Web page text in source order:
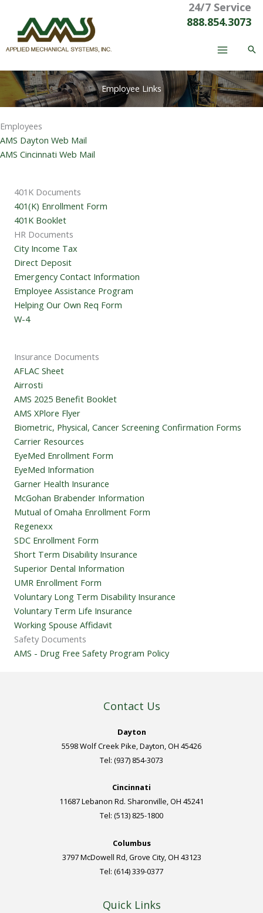
content
24/7 Service
888.854.3073
Employee Links
Employees
AMS Dayton Web Mail
AMS Cincinnati Web Mail
401K Documents
401(K) Enrollment Form
401K Booklet
HR Documents
City Income Tax
Direct Deposit
Emergency Contact Information
Employee Assistance Program
Helping Our Own Req Form
W-4
Insurance Documents
AFLAC Sheet
Airrosti
AMS 2025 Benefit Booklet
AMS XPlore Flyer
Biometric, Physical, Cancer Screening Confirmation Forms
Carrier Resources
EyeMed Enrollment Form
EyeMed Information
Garner Health Insurance
McGohan Brabender Information
Mutual of Omaha Enrollment Form
Regenexx
SDC Enrollment Form
Short Term Disability Insurance
Superior Dental Information
UMR Enrollment Form
Voluntary Long Term Disability Insurance
Voluntary Term Life Insurance
Working Spouse Affidavit
Safety Documents
AMS - Drug Free Safety Program Policy
Contact Us
Dayton
5598 Wolf Creek Pike, Dayton, OH 45426
Tel: (937) 854-3073
Cincinnati
11687 Lebanon Rd. Sharonville, OH 45241
Tel: (513) 825-1800
Columbus
3797 McDowell Rd, Grove City, OH 43123
Tel: (614) 339-0377
Quick Links